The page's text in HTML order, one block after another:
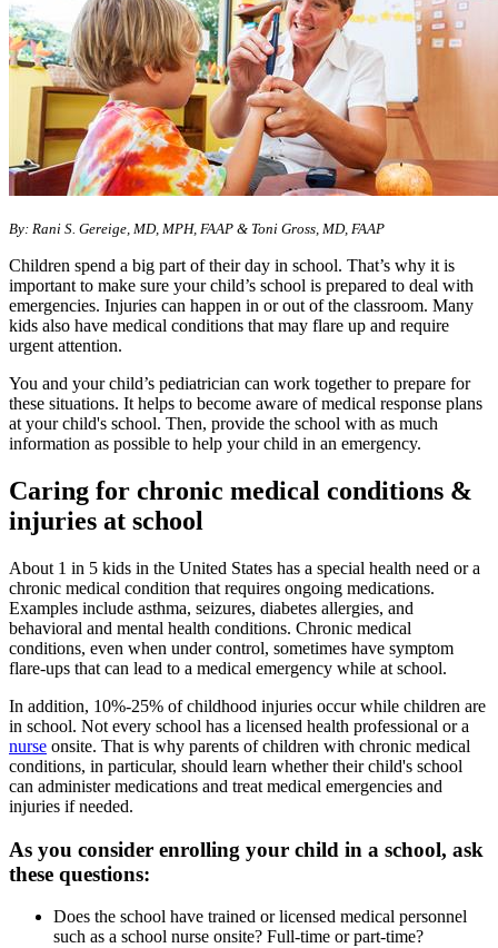
By: Rani S. Gereige, MD, MPH, FAAP & Toni Gross, MD, FAAP
Children spend a big part of their day in school. That’s why it is
important to make sure your child’s school is prepared to deal with
emergencies. Injuries can happen in or out of the classroom. Many
kids also have medical conditions that may flare up and require
urgent attention.
You and your child’s pediatrician can work together to prepare for
these situations. It helps to become aware of medical response plans
at your child's school. Then, provide the school with as much
information as possible to help your child in an emergency.
Caring for chronic medical conditions &
injuries at school
About 1 in 5 kids in the United States has a special health need or a
chronic medical condition that requires ongoing medications.
Examples include asthma, seizures, diabetes allergies, and
behavioral and mental health conditions. Chronic medical
conditions, even when under control, sometimes have symptom
flare-ups that can lead to a medical emergency while at school.
In addition, 10%-25% of childhood injuries occur while children are
in school. Not every school has a licensed health professional or a
nurse onsite. That is why parents of children with chronic medical
conditions, in particular, should learn whether their child's school
can administer medications and treat medical emergencies and
injuries if needed.
As you consider enrolling your child in a school, ask
these questions:
Does the school have trained or licensed medical personnel
such as a school nurse onsite? Full-time or part-time?